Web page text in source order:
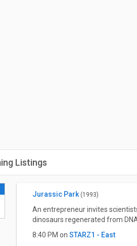
Listings
Jurassic Park (1993)
An entrepreneur invites
dinosaurs regenerated from
8:40 PM on STARZ1 - East